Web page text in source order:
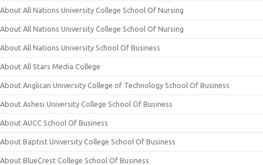
About All Nations University College School Of Nursing
About All Nations University College School Of Nursing
About All Nations University School Of Business
About All Stars Media College
About Anglican University College of Technology School Of Business
About Ashesi University College School Of Business
About AUCC School Of Business
About Baptist University College School Of Business
About BlueCrest College School Of Business